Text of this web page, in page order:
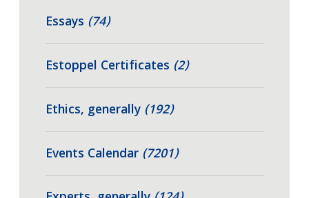
Essays (74)
Estoppel Certificates (2)
Ethics, generally (192)
Events Calendar (7201)